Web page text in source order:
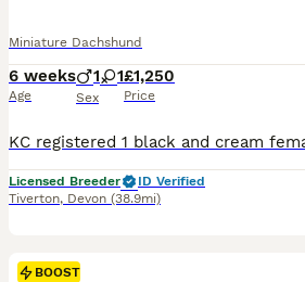
Miniature Dachshund
6 weeks
Age
1 1
Sex
£1,250
Price
Licensed Breeder
ID Verified
Tiverton, Devon (38.9mi)
BOOST